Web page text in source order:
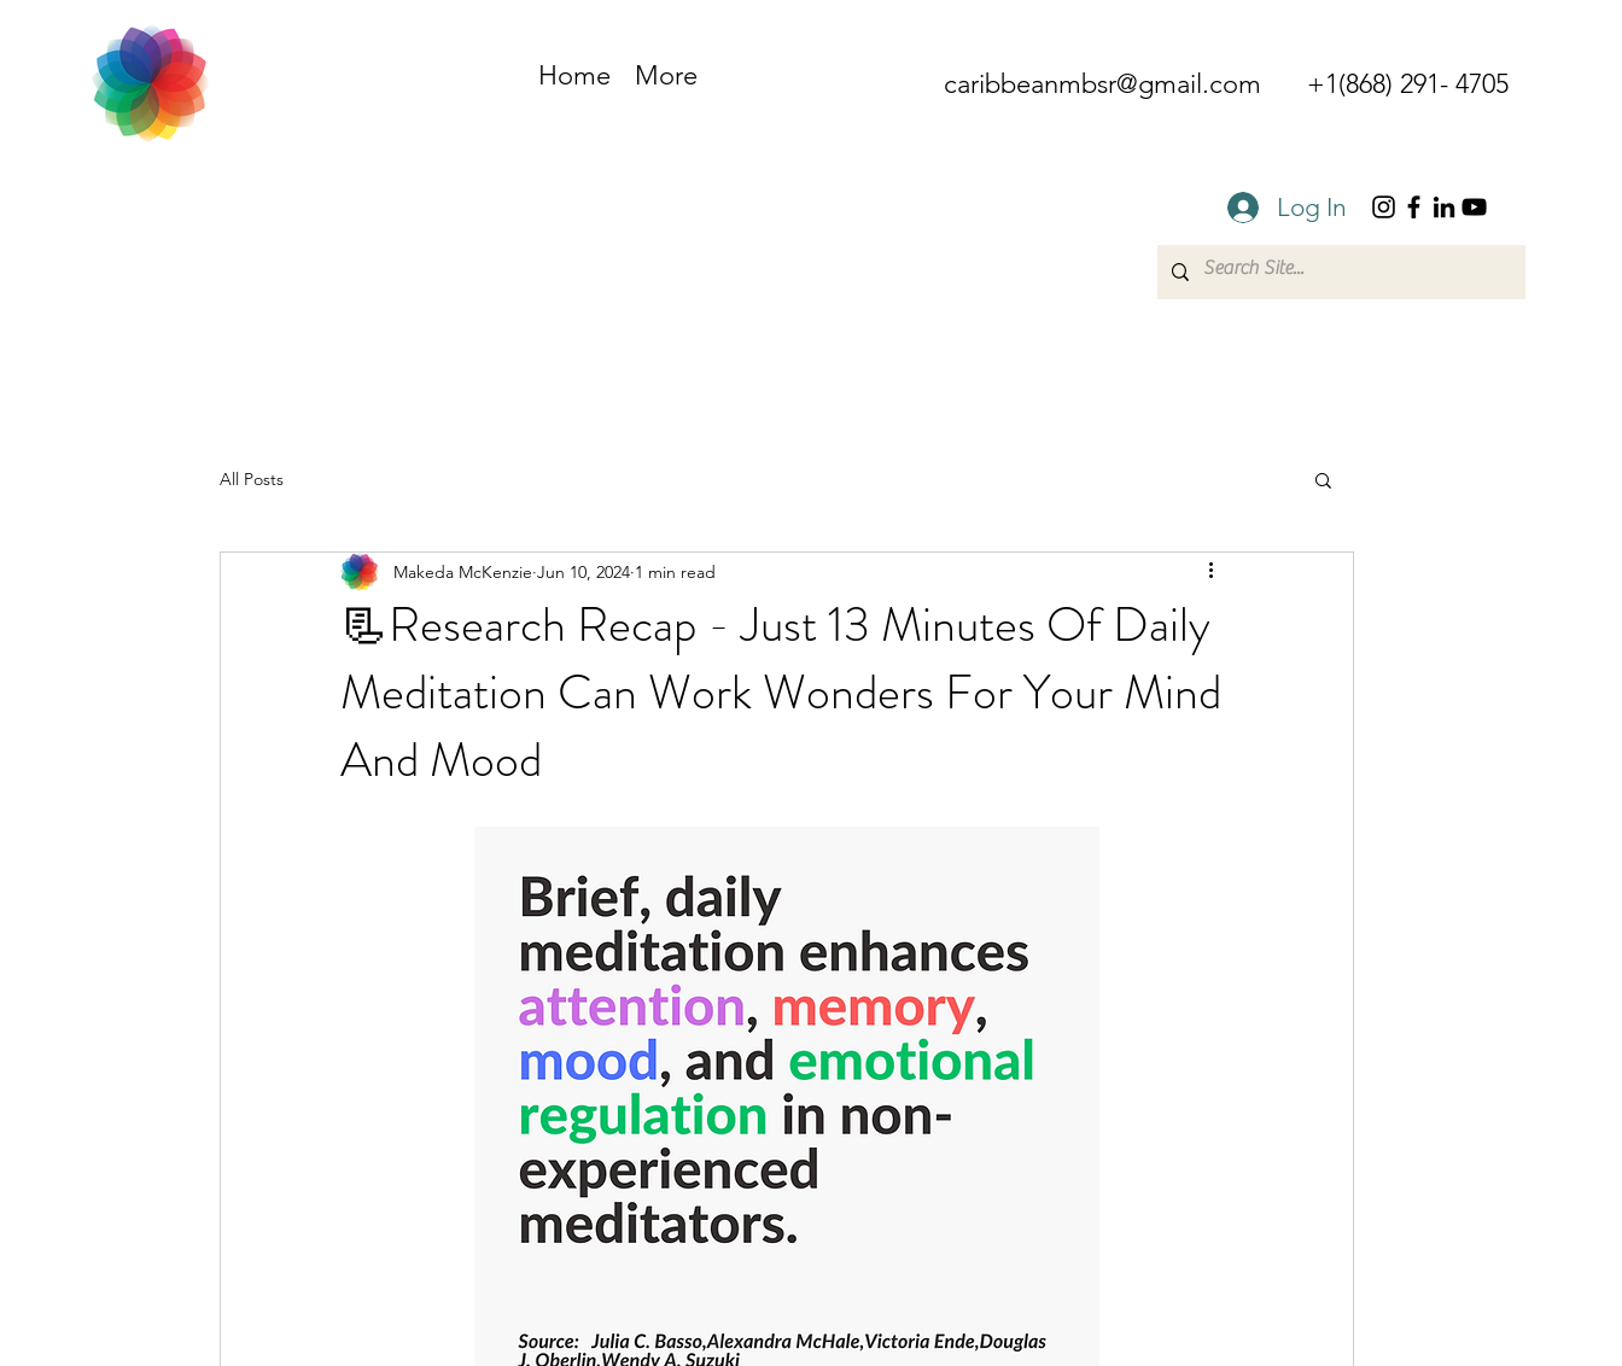
Home More caribbeanmbsr@gmail.com +1(868) 291- 4705
Log In
All Posts
📃Research Recap - Just 13 Minutes Of Daily
Meditation Can Work Wonders For Your Mind
And Mood
Makeda McKenzie Jun 10, 2024 1 min read